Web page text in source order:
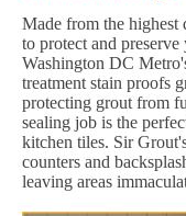
Made from the highest
to protect and
Washington DC
treatment stain proofs
protecting grout from
sealing job is the
kitchen tiles. Sir
counters and
leaving areas